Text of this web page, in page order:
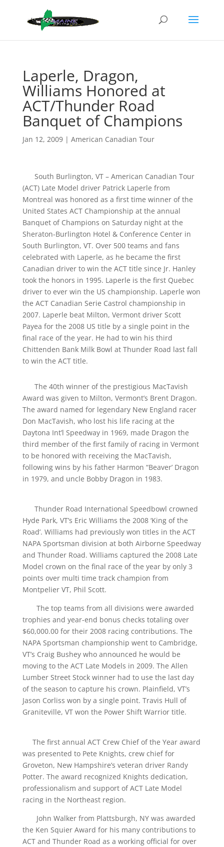
Laperle, Dragon,
Williams Honored at
ACT/Thunder Road
Banquet of Champions
Jan 12, 2009| American Canadian Tour
South Burlington, VT – American Canadian Tour
(ACT) Late Model driver Patrick Laperle from
Montreal was honored as a first time winner of the
United States ACT Championship at the annual
Banquet of Champions on Saturday night at the
Sheraton-Burlington Hotel & Conference Center in
South Burlington, VT. Over 500 teams and fans
celebrated with Laperle, as he became the first
Canadian driver to win the ACT title since Jr. Hanley
took the honors in 1995. Laperle is the first Quebec
driver to ever win the US championship. Laperle won
the ACT Canadian Serie Castrol championship in
2007. Laperle beat Milton, Vermont driver Scott
Payea for the 2008 US title by a single point in the
final race of the year. He had to win his third
Chittenden Bank Milk Bowl at Thunder Road last fall
to win the ACT title.
The 40th winner of the prestigious MacTavish
Award was given to Milton, Vermont’s Brent Dragon.
The award named for legendary New England racer
Don MacTavish, who lost his life racing at the
Daytona Int’l Speedway in 1969, made Dragon the
third member of the first family of racing in Vermont
to be honored with receiving the MacTavish,
following wins by his father Harmon “Beaver’ Dragon
in 1979, and uncle Bobby Dragon in 1983.
Thunder Road International Speedbowl crowned
Hyde Park, VT’s Eric Williams the 2008 ‘King of the
Road’. Williams had previously won titles in the ACT
NAPA Sportsman division at both Airborne Speedway
and Thunder Road. Williams captured the 2008 Late
Model crown on the final race of the year by only 3
points over multi time track champion from
Montpelier VT, Phil Scott.
The top teams from all divisions were awarded
trophies and year-end bonus checks totaling over
$60,000.00 for their 2008 racing contributions. The
NAPA Sportsman championship went to Cambridge,
VT’s Craig Bushey who announced he would be
moving to the ACT Late Models in 2009. The Allen
Lumber Street Stock winner had to use the last day
of the season to capture his crown. Plainfield, VT’s
Jason Corliss won by a single point. Travis Hull of
Graniteville, VT won the Power Shift Warrior title.
The first annual ACT Crew Chief of the Year award
was presented to Pete Knights, crew chief for
Groveton, New Hampshire’s veteran driver Randy
Potter. The award recognized Knights dedication,
professionalism and support of ACT Late Model
racing in the Northeast region.
John Walker from Plattsburgh, NY was awarded
the Ken Squier Award for his many contributions to
ACT and Thunder Road as a working official for over